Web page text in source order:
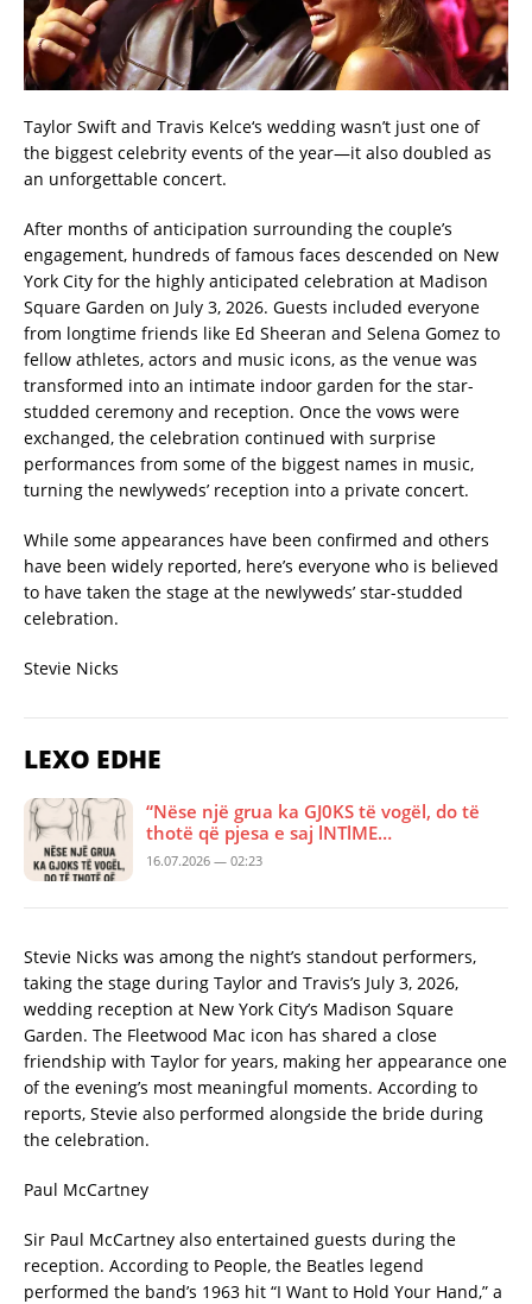
Taylor Swift and Travis Kelce‘s wedding wasn’t just one of
the biggest celebrity events of the year—it also doubled as
an unforgettable concert.
After months of anticipation surrounding the couple’s
engagement, hundreds of famous faces descended on New
York City for the highly anticipated celebration at Madison
Square Garden on July 3, 2026. Guests included everyone
from longtime friends like Ed Sheeran and Selena Gomez to
fellow athletes, actors and music icons, as the venue was
transformed into an intimate indoor garden for the star-
studded ceremony and reception. Once the vows were
exchanged, the celebration continued with surprise
performances from some of the biggest names in music,
turning the newlyweds’ reception into a private concert.
While some appearances have been confirmed and others
have been widely reported, here’s everyone who is believed
to have taken the stage at the newlyweds’ star-studded
celebration.
Stevie Nicks
LEXO EDHE
“Nëse një grua ka GJ0KS të vogël, do të
thotë që pjesa e saj lNTlME…
16.07.2026 — 02:23
Stevie Nicks was among the night’s standout performers,
taking the stage during Taylor and Travis’s July 3, 2026,
wedding reception at New York City’s Madison Square
Garden. The Fleetwood Mac icon has shared a close
friendship with Taylor for years, making her appearance one
of the evening’s most meaningful moments. According to
reports, Stevie also performed alongside the bride during
the celebration.
Paul McCartney
Sir Paul McCartney also entertained guests during the
reception. According to People, the Beatles legend
performed the band’s 1963 hit “I Want to Hold Your Hand,” a